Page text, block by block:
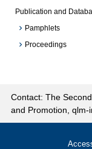
Publication and
Pamphlets
Proceedings
Contact: The
and Promotion,